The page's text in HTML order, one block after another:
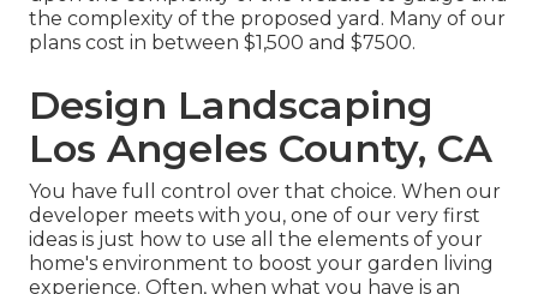
the complexity of the proposed yard. Many of our
plans cost in between $1,500 and $7500.
Design Landscaping
Los Angeles County, CA
You have full control over that choice. When our
developer meets with you, one of our very first
ideas is just how to use all the elements of your
home's environment to boost your garden living
experience. Often, when what you have is an